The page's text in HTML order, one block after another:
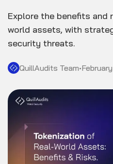
Explore the benefits and
world assets, with
security threats.
QuillAudits Team•